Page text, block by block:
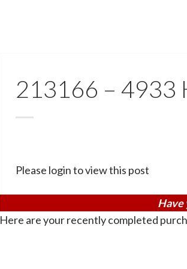
213166 – 4933
Please login to view this post
Have
Here are your recently completed